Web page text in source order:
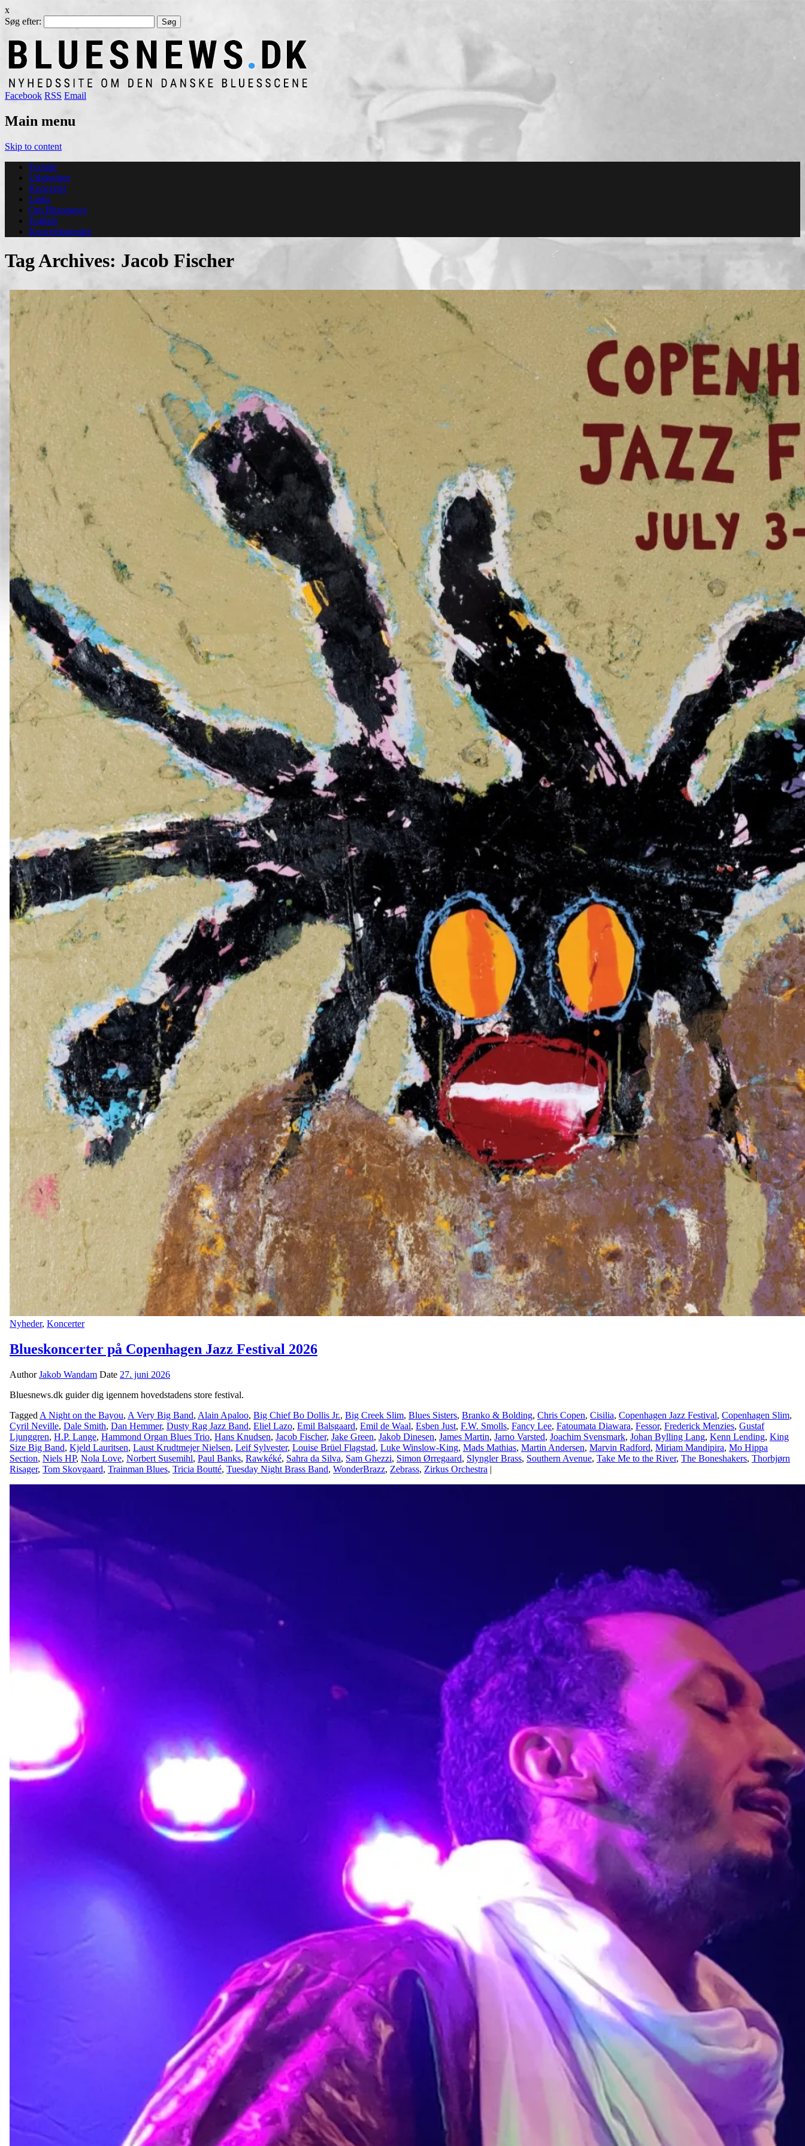
x
Søg efter:
Facebook RSS Email
Main menu
Skip to content
Forside
Udgivelser
Koncerter
Links
Om Bluesnews
English
Koncertkalender
Tag Archives: Jacob Fischer
Nyheder, Koncerter
Blueskoncerter på Copenhagen Jazz Festival 2026
AuthorJakob Wandam Date 27. juni 2026
Bluesnews.dk guider dig igennem hovedstadens store festival.
Tagged A Night on the Bayou, A Very Big Band, Alain Apaloo, Big Chief Bo Dollis Jr., Big Creek Slim, Blues Sisters, Branko & Bolding, Chris Copen, Cisilia, Copenhagen Jazz Festival, Copenhagen Slim,
Cyril Neville, Dale Smith, Dan Hemmer, Dusty Rag Jazz Band, Eliel Lazo, Emil Balsgaard, Emil de Waal, Esben Just, F.W. Smolls, Fancy Lee, Fatoumata Diawara, Fessor, Frederick Menzies, Gustaf
Ljunggren, H.P. Lange, Hammond Organ Blues Trio, Hans Knudsen, Jacob Fischer, Jake Green, Jakob Dinesen, James Martin, Jarno Varsted, Joachim Svensmark, Johan Bylling Lang, Kenn Lending, King
Size Big Band, Kjeld Lauritsen, Laust Krudtmejer Nielsen, Leif Sylvester, Louise Brüel Flagstad, Luke Winslow-King, Mads Mathias, Martin Andersen, Marvin Radford, Miriam Mandipira, Mo Hippa
Section, Niels HP, Nola Love, Norbert Susemihl, Paul Banks, Rawkéké, Sahra da Silva, Sam Ghezzi, Simon Ørregaard, Slyngler Brass, Southern Avenue, Take Me to the River, The Boneshakers, Thorbjørn
Risager, Tom Skovgaard, Trainman Blues, Tricia Boutté, Tuesday Night Brass Band, WonderBrazz, Zebrass, Zirkus Orchestra |